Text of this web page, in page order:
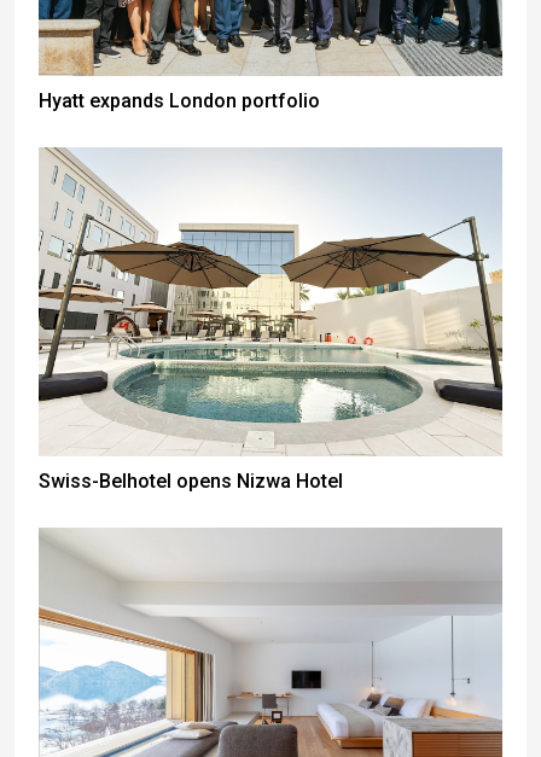
Hyatt expands London portfolio
Swiss-Belhotel opens Nizwa Hotel